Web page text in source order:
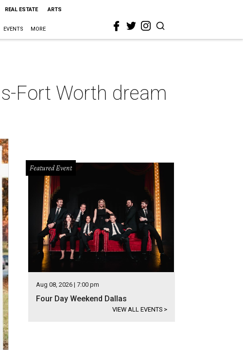
REAL ESTATE ARTS
EVENTS MORE
Fort Worth dream
Featured Event
Aug 08, 2026 | 7:00 pm
Four Day Weekend Dallas
VIEW ALL EVENTS >